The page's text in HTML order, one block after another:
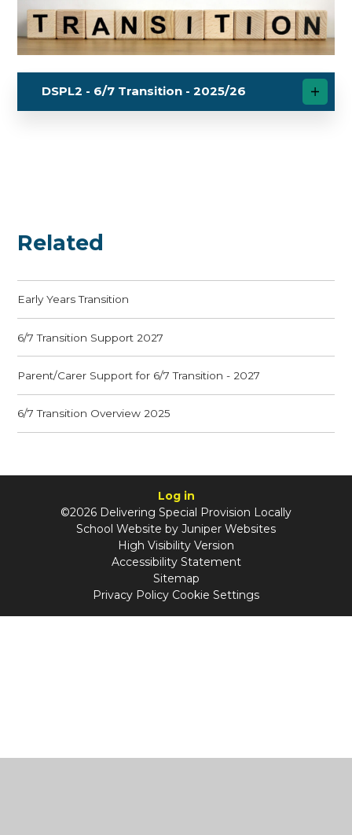
DSPL2 - 6/7 Transition - 2025/26
Related
Early Years Transition
6/7 Transition Support 2027
Parent/Carer Support for 6/7 Transition - 2027
6/7 Transition Overview 2025
Log in
©2026 Delivering Special Provision Locally
School Website by Juniper Websites
High Visibility Version
Accessibility Statement
Sitemap
Privacy Policy Cookie Settings